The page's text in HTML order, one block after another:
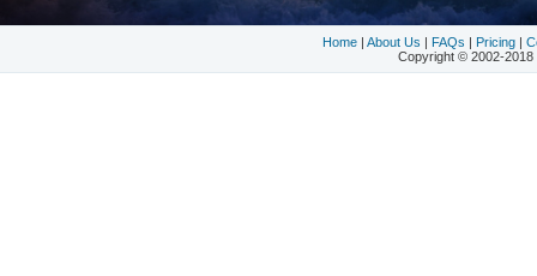
Home | About Us | FAQs | Pricing |
Copyright © 2002-2018